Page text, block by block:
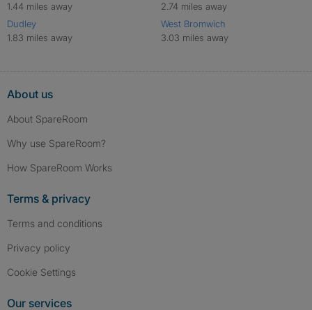
1.44 miles away
Dudley
1.83 miles away
2.74 miles away
West Bromwich
3.03 miles away
About us
About SpareRoom
Why use SpareRoom?
How SpareRoom Works
Terms & privacy
Terms and conditions
Privacy policy
Cookie Settings
Our services